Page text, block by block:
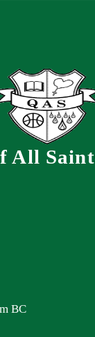
All
BC